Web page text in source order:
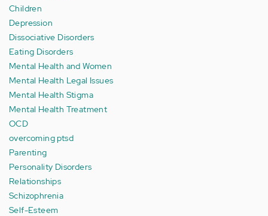
Children
Depression
Dissociative Disorders
Eating Disorders
Mental Health and Women
Mental Health Legal Issues
Mental Health Stigma
Mental Health Treatment
OCD
overcoming ptsd
Parenting
Personality Disorders
Relationships
Schizophrenia
Self-Esteem